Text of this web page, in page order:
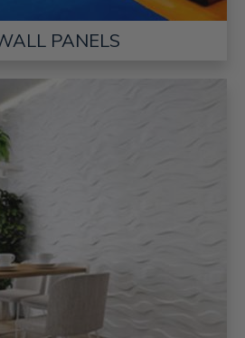
PANELS